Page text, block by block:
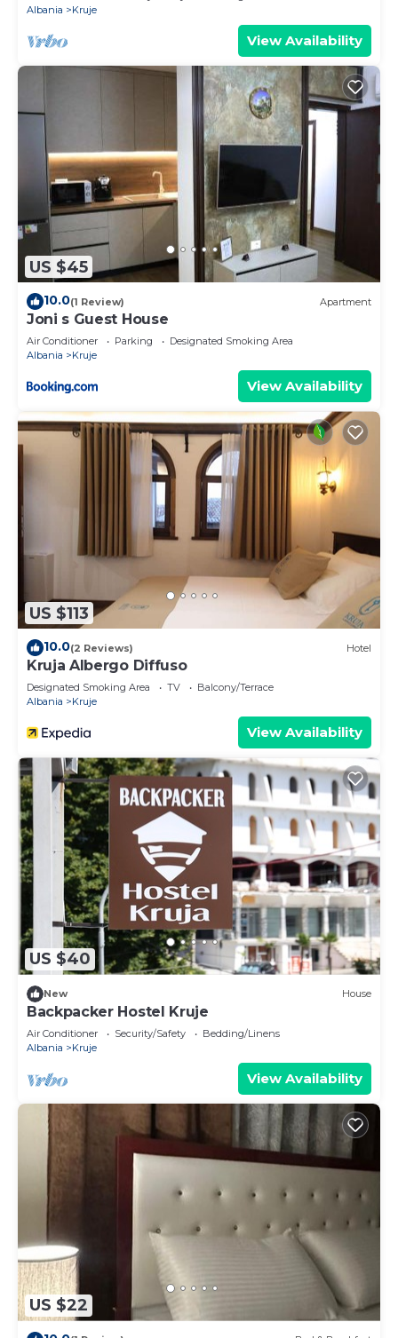
Albania
Kruje
View Availability
US $45
10.0(1 Review) Apartment
Joni s Guest House
Air Conditioner Parking
Designated Smoking Area
Albania
Kruje
View Availability
US $113
10.0(2 Reviews) Hotel
Kruja Albergo Diffuso
Designated Smoking Area TV
Balcony/Terrace
Albania
Kruje
View Availability
US $40
New House
Backpacker Hostel Kruje
Air Conditioner Security/Safety
Bedding/Linens
Albania
Kruje
View Availability
US $22